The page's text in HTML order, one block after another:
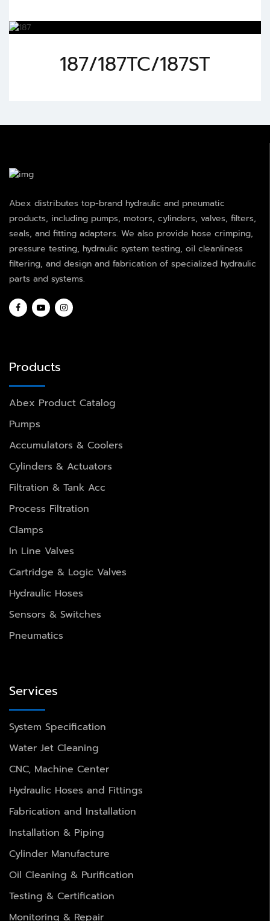
187/187TC/187ST
Abex distributes top-brand hydraulic and pneumatic
products, including pumps, motors, cylinders, valves, filters,
seals, and fitting adapters. We also provide hose crimping,
pressure testing, hydraulic system testing, oil cleanliness
filtering, and design and fabrication of specialized hydraulic
parts and systems.
Products
Abex Product Catalog
Pumps
Accumulators & Coolers
Cylinders & Actuators
Filtration & Tank Acc
Process Filtration
Clamps
In Line Valves
Cartridge & Logic Valves
Hydraulic Hoses
Sensors & Switches
Pneumatics
Services
System Specification
Water Jet Cleaning
CNC, Machine Center
Hydraulic Hoses and Fittings
Fabrication and Installation
Installation & Piping
Cylinder Manufacture
Oil Cleaning & Purification
Testing & Certification
Monitoring & Repair